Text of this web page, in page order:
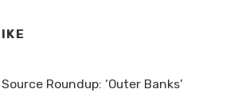
Roundup: ‘Outer Banks’